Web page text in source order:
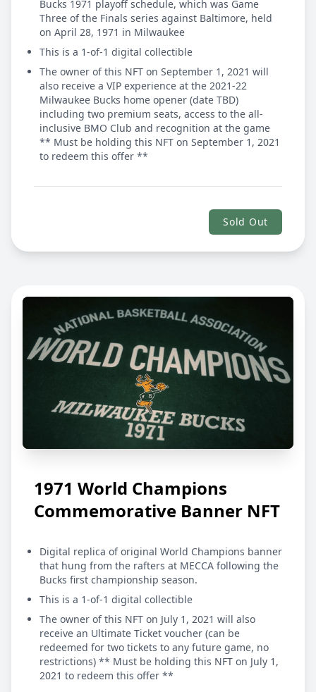
Bucks 1971 playoff schedule, which was Game
Three of the Finals series against Baltimore, held
on April 28, 1971 in Milwaukee
This is a 1-of-1 digital collectible
The owner of this NFT on September 1, 2021 will
also receive a VIP experience at the 2021-22
Milwaukee Bucks home opener (date TBD)
including two premium seats, access to the all-
inclusive BMO Club and recognition at the game
** Must be holding this NFT on September 1, 2021
to redeem this offer **
Sold Out
1971 World Champions
Commemorative Banner NFT
Digital replica of original World Champions banner
that hung from the rafters at MECCA following the
Bucks first championship season.
This is a 1-of-1 digital collectible
The owner of this NFT on July 1, 2021 will also
receive an Ultimate Ticket voucher (can be
redeemed for two tickets to any future game, no
restrictions) ** Must be holding this NFT on July 1,
2021 to redeem this offer **